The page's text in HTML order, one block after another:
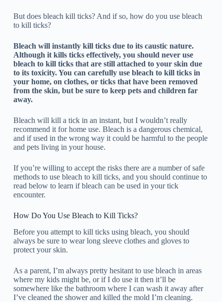
But does bleach kill ticks? And if so, how do you use bleach
to kill ticks?
Bleach will instantly kill ticks due to its caustic nature.
Although it kills ticks effectively, you should never use
bleach to kill ticks that are still attached to your skin due
to its toxicity. You can carefully use bleach to kill ticks in
your home, on clothes, or ticks that have been removed
from the skin, but be sure to keep pets and children far
away.
Bleach will kill a tick in an instant, but I wouldn’t really
recommend it for home use. Bleach is a dangerous chemical,
and if used in the wrong way it could be harmful to the people
and pets living in your house.
If you’re willing to accept the risks there are a number of safe
methods to use bleach to kill ticks, and you should continue to
read below to learn if bleach can be used in your tick
encounter.
How Do You Use Bleach to Kill Ticks?
Before you attempt to kill ticks using bleach, you should
always be sure to wear long sleeve clothes and gloves to
protect your skin.
As a parent, I’m always pretty hesitant to use bleach in areas
where my kids might be, or if I do use it then it’ll be
somewhere like the bathroom where I can wash it away after
I’ve cleaned the shower and killed the mold I’m cleaning.